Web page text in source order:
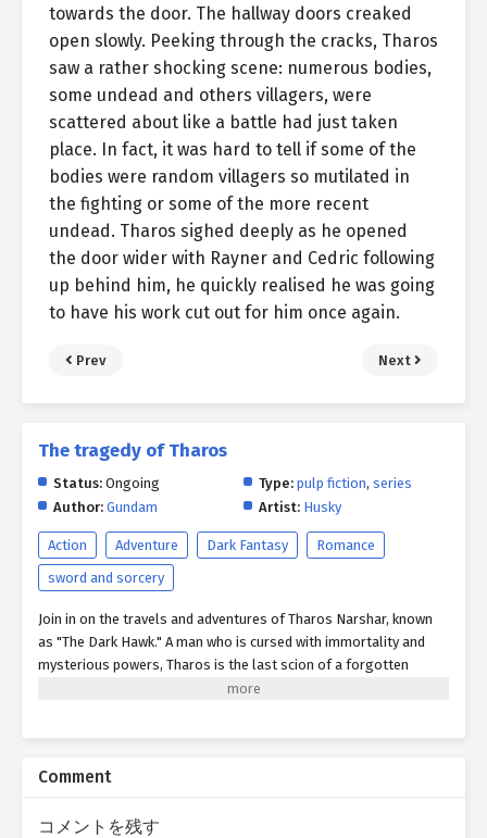
towards the door. The hallway doors creaked
open slowly. Peeking through the cracks, Tharos
saw a rather shocking scene: numerous bodies,
some undead and others villagers, were
scattered about like a battle had just taken
place. In fact, it was hard to tell if some of the
bodies were random villagers so mutilated in
the fighting or some of the more recent
undead. Tharos sighed deeply as he opened
the door wider with Rayner and Cedric following
up behind him, he quickly realised he was going
to have his work cut out for him once again.
Prev Next
The tragedy of Tharos
Status: Ongoing Type: pulp fiction, series
Author: Gundam Artist: Husky
Action Adventure Dark Fantasy
Romance
sword and sorcery
Join in on the travels and adventures of Tharos Narshar, known
as "The Dark Hawk." A man who is cursed with immortality and
mysterious powers, Tharos is the last scion of a forgotten
civilization swallowed by time and myth. Across the war-torn
empires long lost and dead. Yet beneath every clash of steel and
mortality—or to discover, in the abyss of endless time, a reason
Comment
コメントを残す